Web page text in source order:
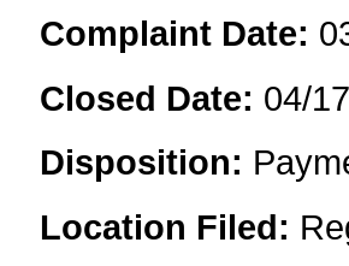
Complaint Date:
Closed Date: 04/
Disposition:
Location Filed: